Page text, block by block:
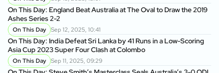
On This Day: England Beat Australia at The Oval to Draw the 2019
Ashes Series 2-2
On This Day Sep 12, 2025, 10:41
On This Day: India Defeat Sri Lanka by 41 Runs in a Low-Scoring
Asia Cup 2023 Super Four Clash at Colombo
On This Day Sep 11, 2025, 09:29